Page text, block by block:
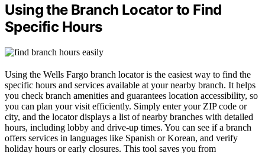
Using the Branch Locator to Find
Specific Hours
Using the Wells Fargo branch locator is the easiest way to find the
specific hours and services available at your nearby branch. It helps
you check branch amenities and guarantees location accessibility, so
you can plan your visit efficiently. Simply enter your ZIP code or
city, and the locator displays a list of nearby branches with detailed
hours, including lobby and drive-up times. You can see if a branch
offers services in languages like Spanish or Korean, and verify
holiday hours or early closures. This tool saves you from